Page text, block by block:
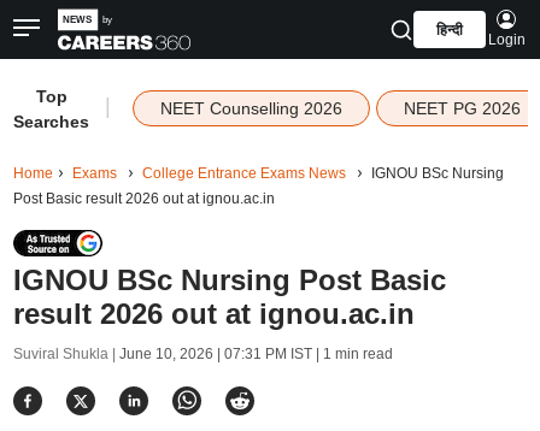
हिन्दी
Login
Top
Searches
NEET Counselling 2026 NEET PG 2026
Home Exams College Entrance Exams News
IGNOU BSc Nursing
Post Basic result 2026 out at ignou.ac.in
IGNOU BSc Nursing Post Basic
result 2026 out at ignou.ac.in
Suviral Shukla | June 10, 2026 | 07:31 PM IST| 1 min read